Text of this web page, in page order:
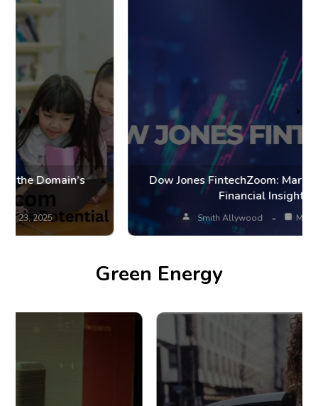
Dow Jones FintechZoom: Market Trends and
Financial Insights
Smith Allywood Mar 20, 2025
Green Energy